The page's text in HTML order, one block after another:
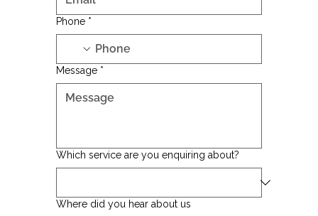
Phone *
Message *
Which service are you enquiring about?
Where did you hear about us